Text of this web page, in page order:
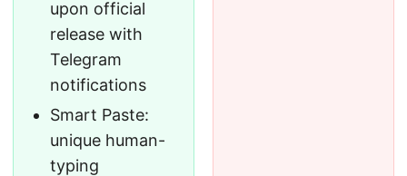
upon official
release with
Telegram
notifications
Smart Paste:
unique human-
typing